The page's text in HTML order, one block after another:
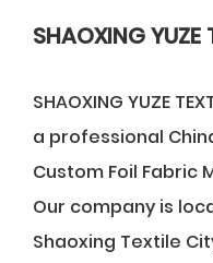
SHAOXING YUZE
SHAOXING YUZE
a professional
Custom Foil Fabric
Our company is
Shaoxing Textile